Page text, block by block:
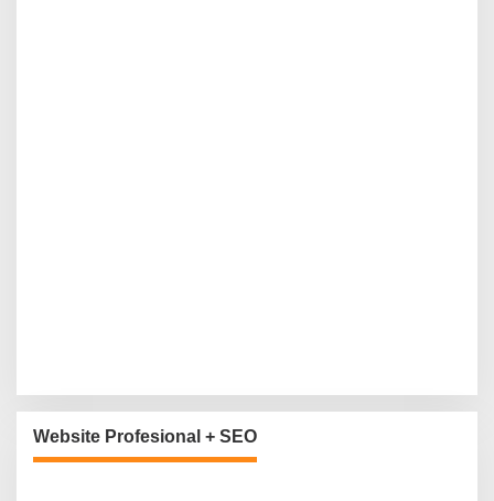
Website Profesional + SEO